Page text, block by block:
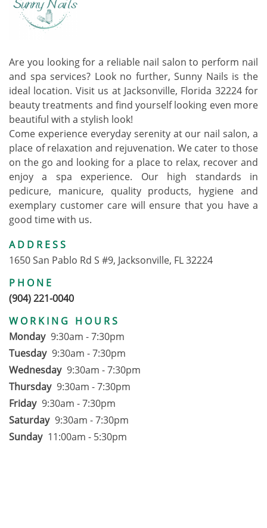
Are you looking for a reliable nail salon to perform nail
and spa services? Look no further, Sunny Nails is the
ideal location. Visit us at Jacksonville, Florida 32224 for
beauty treatments and find yourself looking even more
beautiful with a stylish look!
Come experience everyday serenity at our nail salon, a
place of relaxation and rejuvenation. We cater to those
on the go and looking for a place to relax, recover and
enjoy a spa experience. Our high standards in
pedicure, manicure, quality products, hygiene and
exemplary customer care will ensure that you have a
good time with us.
ADDRESS
1650 San Pablo Rd S #9, Jacksonville, FL 32224
PHONE
(904) 221-0040
WORKING HOURS
Monday 9:30am - 7:30pm
Tuesday 9:30am - 7:30pm
Wednesday 9:30am - 7:30pm
Thursday 9:30am - 7:30pm
Friday 9:30am - 7:30pm
Saturday 9:30am - 7:30pm
Sunday 11:00am - 5:30pm